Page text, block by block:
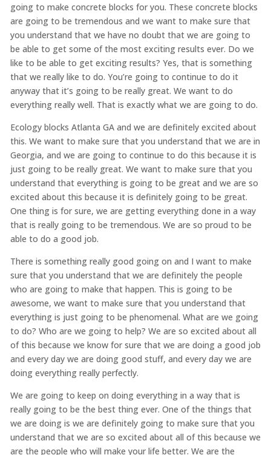
going to make concrete blocks for you. These concrete blocks
are going to be tremendous and we want to make sure that
you understand that we have no doubt that we are going to
be able to get some of the most exciting results ever. Do we
like to be able to get exciting results? Yes, that is something
that we really like to do. You’re going to continue to do it
anyway that it’s going to be really great. We want to do
everything really well. That is exactly what we are going to do.
Ecology blocks Atlanta GA and we are definitely excited about
this. We want to make sure that you understand that we are in
Georgia, and we are going to continue to do this because it is
just going to be really great. We want to make sure that you
understand that everything is going to be great and we are so
excited about this because it is definitely going to be great.
One thing is for sure, we are getting everything done in a way
that is really going to be tremendous. We are so proud to be
able to do a good job.
There is something really good going on and I want to make
sure that you understand that we are definitely the people
who are going to make that happen. This is going to be
awesome, we want to make sure that you understand that
everything is just going to be phenomenal. What are we going
to do? Who are we going to help? We are so excited about all
of this because we know for sure that we are doing a good job
and every day we are doing good stuff, and every day we are
doing everything really perfectly.
We are going to keep on doing everything in a way that is
really going to be the best thing ever. One of the things that
we are doing is we are definitely going to make sure that you
understand that we are so excited about all of this because we
are the people who will make your life better. We are the